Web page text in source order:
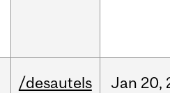
/desautels Jan 20,